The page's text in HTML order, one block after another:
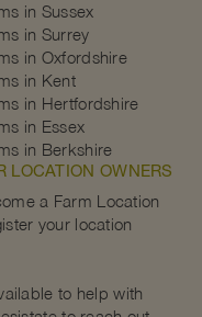
in Sussex
in Surrey
in Oxfordshire
in Kent
in Hertfordshire
in Essex
in Berkshire
LOCATION OWNERS
a Farm Location
your location
to help with